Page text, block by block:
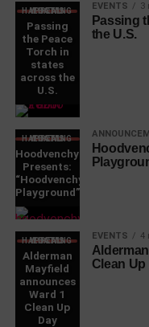
WHAT'S HAPPENING LOCAL
Passing
the Peace
Torch in
states
across the
U.S.
EVENTS 3
Passing
the U.S.
WHAT'S HAPPENING LOCAL
Hoodvenchy
Presents:
“Hoodvenchy
Playground”
WHAT'S HAPPENING LOCAL
Alderman
Mayfield
announces
Ward 1
Clean Up
Day
EVENTS 4
Clean Up